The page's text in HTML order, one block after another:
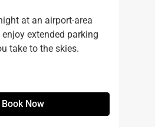
at an airport-area
extended parking
take to the skies.
Book Now